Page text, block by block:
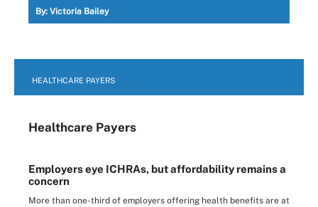
By: Victoria Bailey
HEALTHCARE PAYERS
Healthcare Payers
Employers eye ICHRAs, but affordability remains a
concern
More than one-third of employers offering health benefits are at